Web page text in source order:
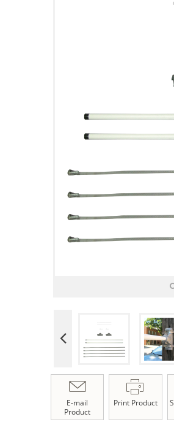
E-mail
Product
Print Product